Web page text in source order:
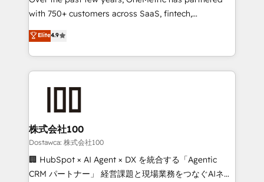
relationships. Your success is our success, and we’re
all in this together! From startup to enterprise, we’ll
make sure your HubSpot setup becomes a
powerhouse of productivity, so you can focus on
what matters most: growing your business and
wowing your customers. Let’s make HubSpot work
with 750+ customers across SaaS, fintech,
healthcare, real estate, and other industries. With
150+ HubSpot-certified experts, we deliver scalable
solutions to complex GTM and RevOps challenges.
Our Expertise 🔹 Onboarding & Implementation:
Accredited HubSpot Partner, ensuring migration
from other CRMs to HubSpot without data loss or
downtime. 🔹 RevOps Strategy: Align teams,
processes, and data to drive revenue efficiency. 🔹
Integrations: Connect HubSpot with your tech stack
Elite4.9
株式会社100
Dostawca: 株式会社100
🏢 HubSpot × AI Agent × DX を統合する「Agentic
CRM パートナー」 経営課題と現場業務をつなぐAIネイ